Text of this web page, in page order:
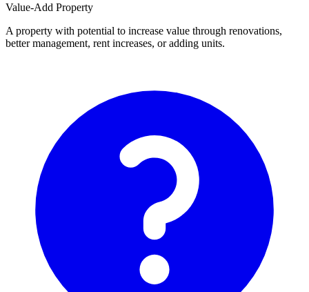
Value-Add Property
A property with potential to increase value through renovations,
better management, rent increases, or adding units.